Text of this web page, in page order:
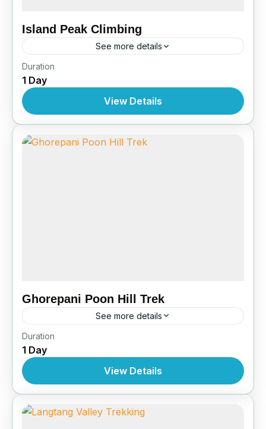
Island Peak Climbing
See more details
Nepal
Duration
1 Day
View Details
Ghorepani Poon Hill Trek
See more details
Bhutan
Duration
1 Day
View Details